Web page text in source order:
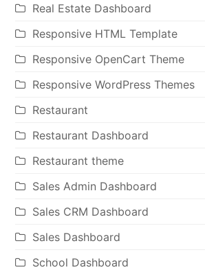
Real Estate Dashboard
Responsive HTML Template
Responsive OpenCart Theme
Responsive WordPress Themes
Restaurant
Restaurant Dashboard
Restaurant theme
Sales Admin Dashboard
Sales CRM Dashboard
Sales Dashboard
School Dashboard